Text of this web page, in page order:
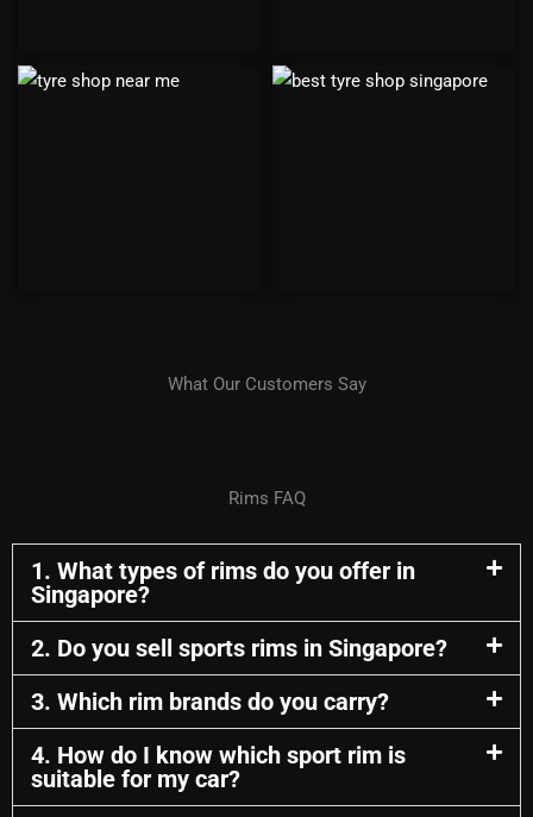
What Our Customers Say
Rims FAQ
1. What types of rims do you offer in
Singapore?
2. Do you sell sports rims in Singapore?
3. Which rim brands do you carry?
4. How do I know which sport rim is
suitable for my car?